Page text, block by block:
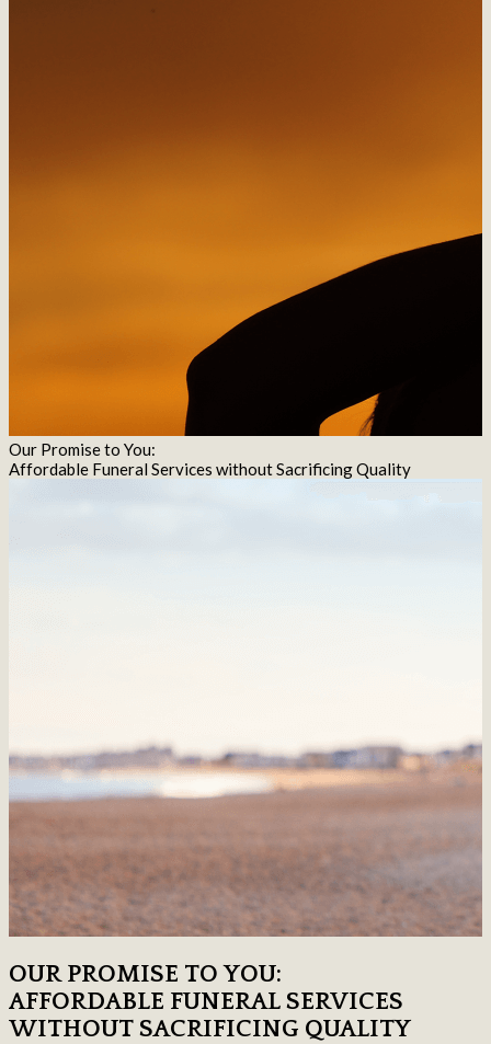
Our Promise to You:
Affordable Funeral Services without Sacrificing Quality
OUR PROMISE TO YOU:
AFFORDABLE FUNERAL SERVICES
WITHOUT SACRIFICING QUALITY